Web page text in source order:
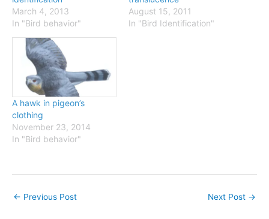
March 4, 2013
In "Bird behavior"
August 15, 2011
In "Bird Identification"
A hawk in pigeon’s
clothing
November 23, 2014
In "Bird behavior"
← Previous Post Next Post →